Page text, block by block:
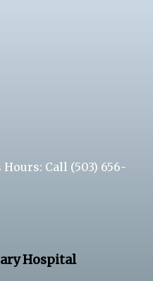
Hours: Call (503) 656-
Hospital